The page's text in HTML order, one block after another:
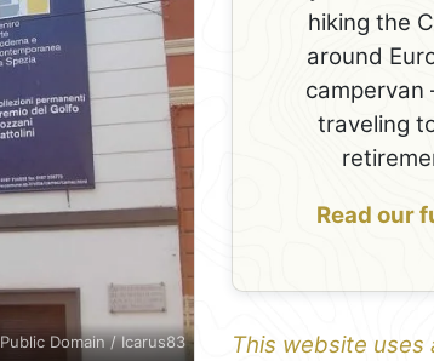
Public Domain / Icarus83
hiking the
around
traveling
Read our
This website uses